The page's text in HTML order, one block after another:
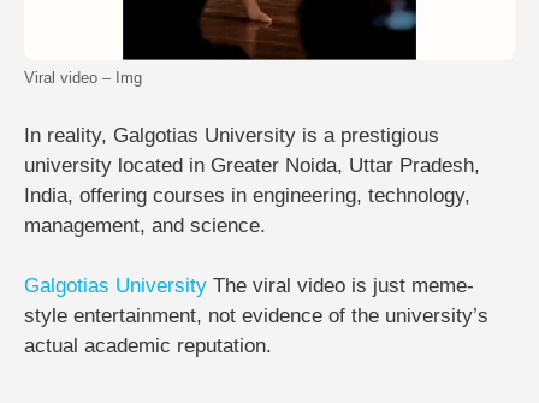
Viral video – Img
In reality, Galgotias University is a prestigious
university located in Greater Noida, Uttar Pradesh,
India, offering courses in engineering, technology,
management, and science.
Galgotias University The viral video is just meme-
style entertainment, not evidence of the university’s
actual academic reputation.